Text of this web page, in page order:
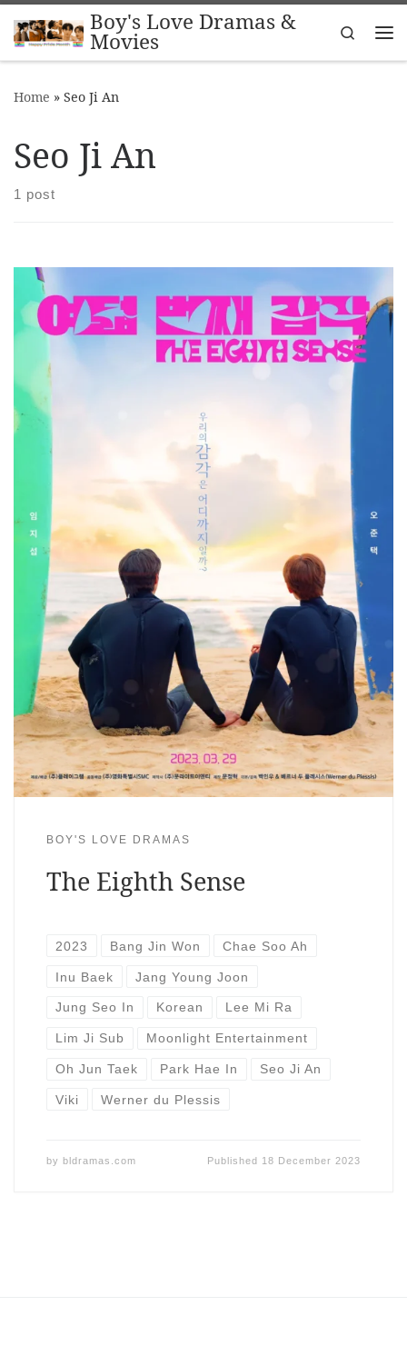
Skip to contentBoy's Love Dramas &
Movies
Search
Home » Seo Ji An
Seo Ji An
1 post
BOY'S LOVE DRAMAS
The Eighth Sense
2023 Bang Jin Won Chae Soo Ah
Inu Baek Jang Young Joon
Jung Seo In Korean Lee Mi Ra
Lim Ji Sub Moonlight Entertainment
Oh Jun Taek Park Hae In Seo Ji An
Viki Werner du Plessis
by bldramas.com Published 18 December 2023